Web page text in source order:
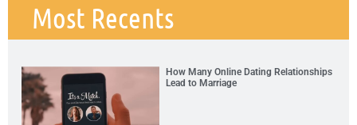
Most Recents
How Many Online Dating Relationships
Lead to Marriage